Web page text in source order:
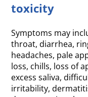
toxicity
Symptoms may
throat, diarrhea,
headaches, pale
loss, chills, loss of
excess saliva,
irritability,